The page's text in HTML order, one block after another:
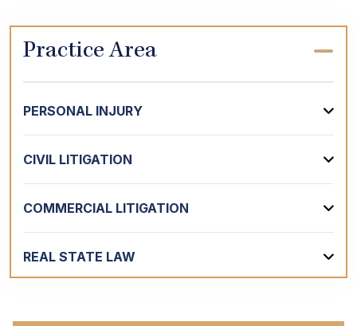
Practice Area
PERSONAL INJURY
CIVIL LITIGATION
COMMERCIAL LITIGATION
REAL STATE LAW